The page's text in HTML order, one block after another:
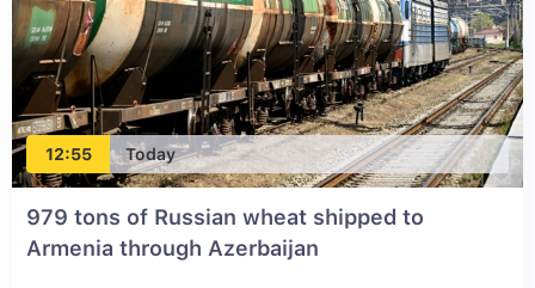
12:55 Today
979 tons of Russian wheat shipped to
Armenia through Azerbaijan